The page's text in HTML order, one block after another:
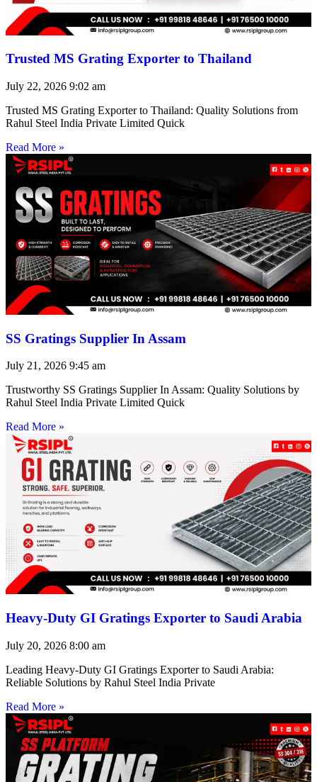
Trusted MS Grating Exporter to Thailand
July 22, 2026 9:02 am
Trusted MS Grating Exporter to Thailand: Quality Solutions from
Rahul Steel India Private Limited Quick
Read More »
SS Gratings Supplier In Assam
July 21, 2026 9:45 am
Trustworthy SS Gratings Supplier In Assam: Quality Solutions by
Rahul Steel India Private Limited Quick
Read More »
Heavy-Duty GI Gratings Exporter to Saudi Arabia
July 20, 2026 8:00 am
Leading Heavy-Duty GI Gratings Exporter to Saudi Arabia:
Reliable Solutions by Rahul Steel India Private
Read More »